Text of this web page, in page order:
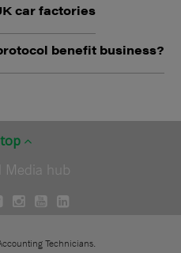
car factories
benefit business?
Media hub
Technicians.